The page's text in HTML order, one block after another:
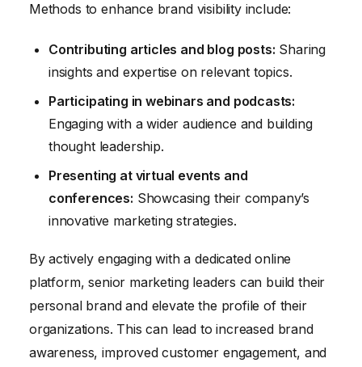
Methods to enhance brand visibility include:
Contributing articles and blog posts: Sharing
insights and expertise on relevant topics.
Participating in webinars and podcasts:
Engaging with a wider audience and building
thought leadership.
Presenting at virtual events and
conferences: Showcasing their company’s
innovative marketing strategies.
By actively engaging with a dedicated online
platform, senior marketing leaders can build their
personal brand and elevate the profile of their
organizations. This can lead to increased brand
awareness, improved customer engagement, and